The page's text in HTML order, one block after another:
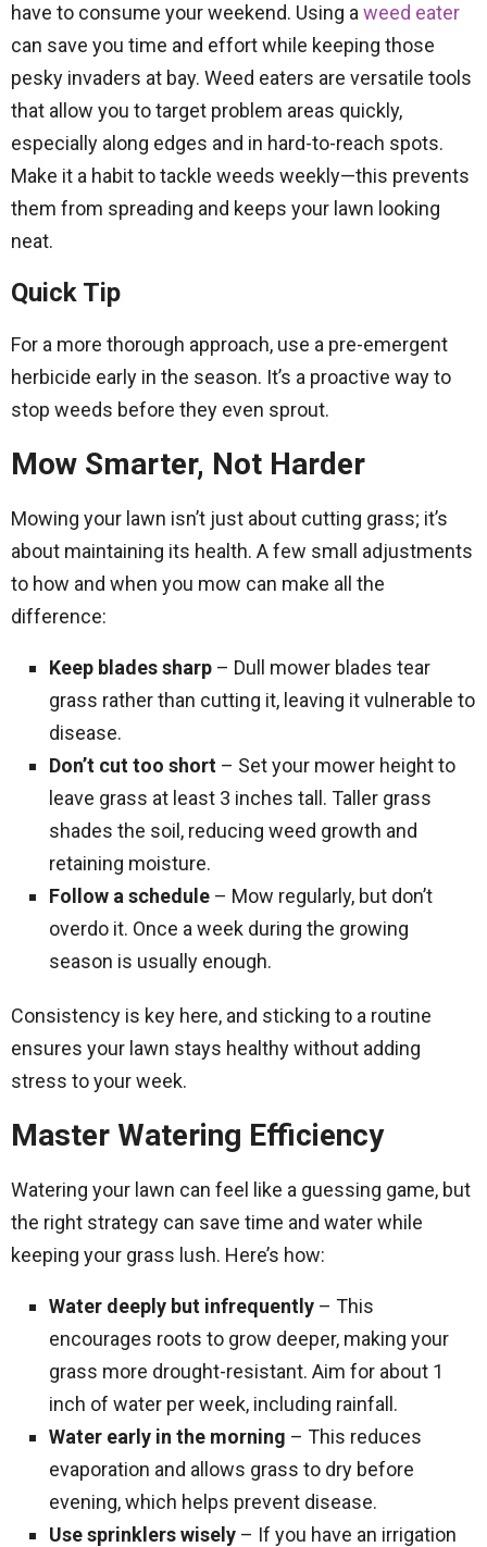
have to consume your weekend. Using a weed eater
can save you time and effort while keeping those
pesky invaders at bay. Weed eaters are versatile tools
that allow you to target problem areas quickly,
especially along edges and in hard-to-reach spots.
Make it a habit to tackle weeds weekly—this prevents
them from spreading and keeps your lawn looking
neat.
Quick Tip
For a more thorough approach, use a pre-emergent
herbicide early in the season. It’s a proactive way to
stop weeds before they even sprout.
Mow Smarter, Not Harder
Mowing your lawn isn’t just about cutting grass; it’s
about maintaining its health. A few small adjustments
to how and when you mow can make all the
difference:
Keep blades sharp – Dull mower blades tear
grass rather than cutting it, leaving it vulnerable to
disease.
Don’t cut too short – Set your mower height to
leave grass at least 3 inches tall. Taller grass
shades the soil, reducing weed growth and
retaining moisture.
Follow a schedule – Mow regularly, but don’t
overdo it. Once a week during the growing
season is usually enough.
Consistency is key here, and sticking to a routine
ensures your lawn stays healthy without adding
stress to your week.
Master Watering Efficiency
Watering your lawn can feel like a guessing game, but
the right strategy can save time and water while
keeping your grass lush. Here’s how:
Water deeply but infrequently – This
encourages roots to grow deeper, making your
grass more drought-resistant. Aim for about 1
inch of water per week, including rainfall.
Water early in the morning – This reduces
evaporation and allows grass to dry before
evening, which helps prevent disease.
Use sprinklers wisely – If you have an irrigation